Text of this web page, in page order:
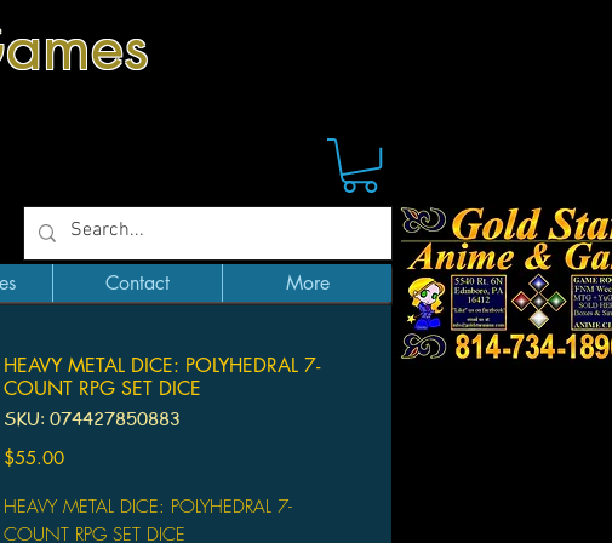
Contact More
HEAVY METAL DICE: POLYHEDRAL 7-
COUNT RPG SET DICE
SKU: 074427850883
$55.00Price
HEAVY METAL DICE: POLYHEDRAL 7-
COUNT RPG SET DICE